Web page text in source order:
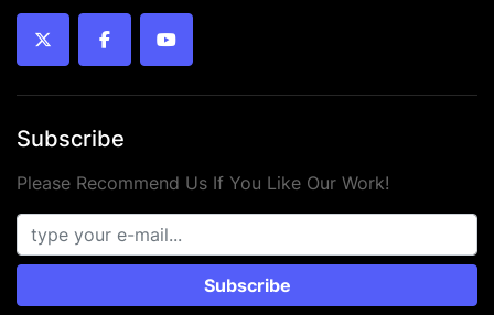
twitter facebookyoutube
Subscribe
Please Recommend Us If You Like Our Work!
Subscribe